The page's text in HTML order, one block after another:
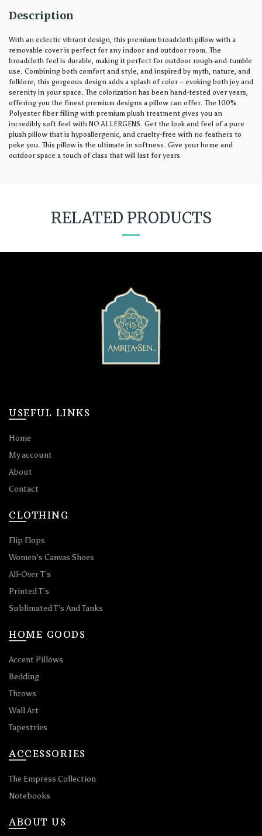
Description
With an eclectic vibrant design, this premium broadcloth pillow with a
removable cover is perfect for any indoor and outdoor room. The
broadcloth feel is durable, making it perfect for outdoor rough-and-tumble
use. Combining both comfort and style, and inspired by myth, nature, and
folklore, this gorgeous design adds a splash of color – evoking both joy and
serenity in your space. The colorization has been hand-tested over years,
offering you the finest premium designs a pillow can offer. The 100%
Polyester fiber filling with premium plush treatment gives you an
incredibly soft feel with NO ALLERGENS. Get the look and feel of a pure
plush pillow that is hypoallergenic, and cruelty-free with no feathers to
poke you. This pillow is the ultimate in softness. Give your home and
outdoor space a touch of class that will last for years
RELATED PRODUCTS
USEFUL LINKS
Home
My account
About
Contact
CLOTHING
Flip Flops
Women’s Canvas Shoes
All-Over T’s
Printed T’s
Sublimated T’s And Tanks
HOME GOODS
Accent Pillows
Bedding
Throws
Wall Art
Tapestries
ACCESSORIES
The Empress Collection
Notebooks
ABOUT US